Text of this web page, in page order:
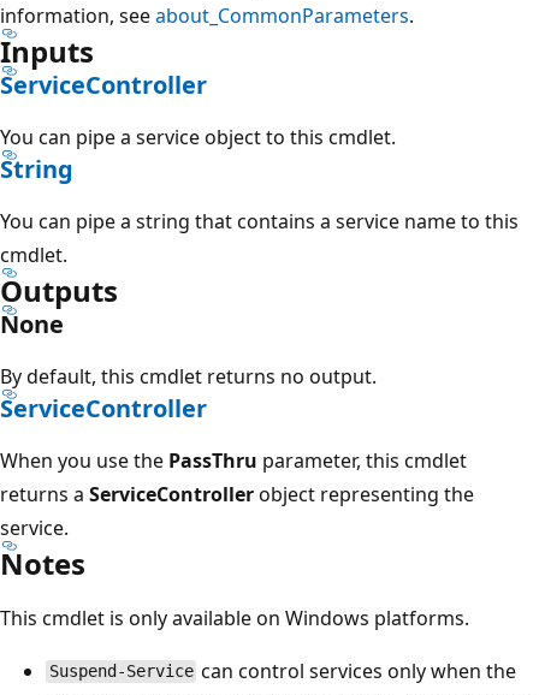
information, seeabout_CommonParameters.
Inputs
ServiceController
You can pipe a service object to this cmdlet.
String
You can pipe a string that contains a service name to this
cmdlet.
Outputs
None
By default, this cmdlet returns no output.
ServiceController
When you use the PassThru parameter, this cmdlet
returns a ServiceControllerobject representing the
service.
Notes
This cmdlet is only available on Windows platforms.
Suspend-Service can control services only when the